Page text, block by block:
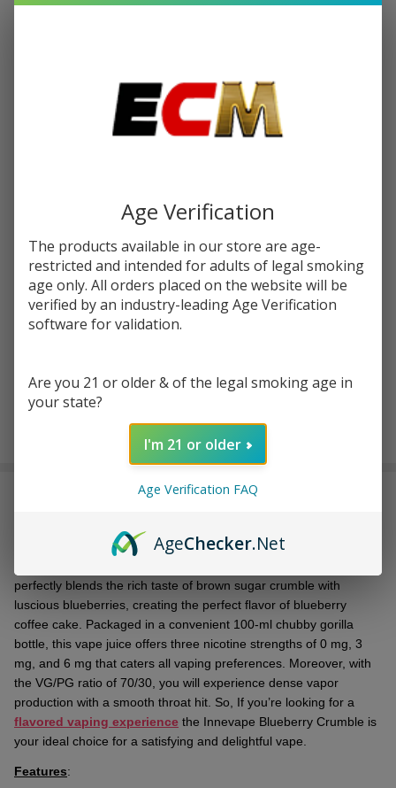
Ask Questions
Quantity:
DECREASE QUANTITY OF UNDEFINED
INCREASE QUANTITY OF UNDEFINED
Dive into a new realm of flavorful puffs with theInnevape
perfectly blends the rich taste of brown sugar crumble with
luscious blueberries, creating the perfect flavor of blueberry
coffee cake. Packaged in a convenient 100-ml chubby gorilla
bottle, this vape juice offers three nicotine strengths of 0 mg, 3
mg, and 6 mg that caters all vaping preferences. Moreover, with
the VG/PG ratio of 70/30, you will experience dense vapor
production with a smooth throat hit. So, If you’re looking for a
flavored vaping experience the Innevape Blueberry Crumble is
your ideal choice for a satisfying and delightful vape.
Features:
Age Verification
The products available in our store are age-
restricted and intended for adults of legal smoking
age only. All orders placed on the website will be
verified by an industry-leading Age Verification
software for validation.
Are you 21 or older & of the legal smoking age in
your state?
I'm 21 or older
Age Verification FAQ
AgeChecker.Net